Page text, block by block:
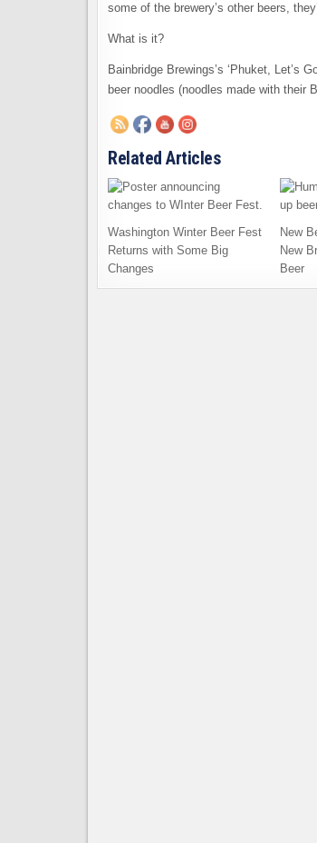
some of the brewery’s other beers,
What is it?
Bainbridge Brewings’s ‘Phuket, Let’s
beer noodles (noodles made with their
Related Articles
Washington Winter Beer Fest
Returns with Some Big
Changes
New
New
Beer